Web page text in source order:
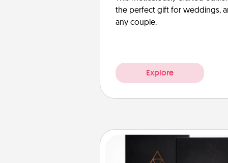
the perfect gift for weddings,
any couple.
Explore
Habit Journal